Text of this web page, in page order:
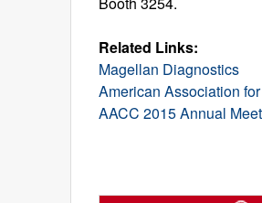
Related Links:
Magellan Diagnostics
American Association
AACC 2015 Annual